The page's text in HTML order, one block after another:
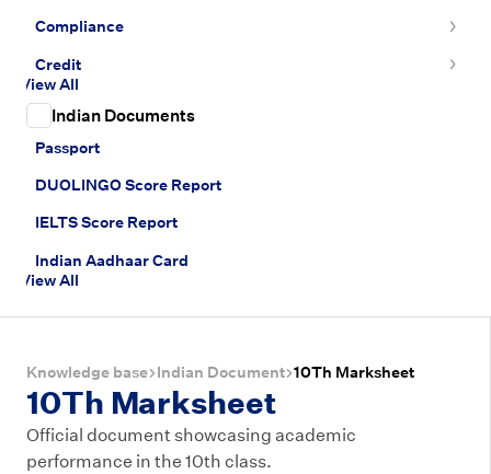
Compliance
Credit
View All
Indian Documents
Passport
DUOLINGO Score Report
IELTS Score Report
Indian Aadhaar Card
View All
Knowledge base Indian Document 10Th Marksheet
10Th Marksheet
Official document showcasing academic
performance in the 10th class.